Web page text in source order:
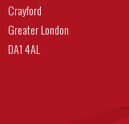
Crayford
Greater London
DA1 4AL